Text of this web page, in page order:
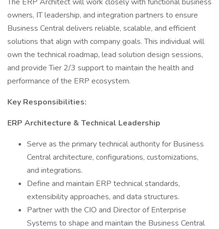
owners, IT leadership, and integration partners to ensure
Business Central delivers reliable, scalable, and efficient
solutions that align with company goals. This individual will
own the technical roadmap, lead solution design sessions,
and provide Tier 2/3 support to maintain the health and
performance of the ERP ecosystem.
Key Responsibilities:
ERP Architecture & Technical Leadership
Serve as the primary technical authority for Business
Central architecture, configurations, customizations,
and integrations.
Define and maintain ERP technical standards,
extensibility approaches, and data structures.
Partner with the CIO and Director of Enterprise
Systems to shape and maintain the Business Central